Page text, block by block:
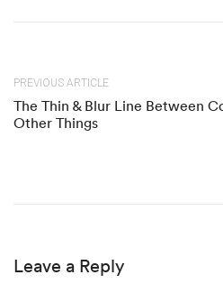
PREVIOUS ARTICLE
The Thin & Blur Line Between
Other Things
Leave a Reply